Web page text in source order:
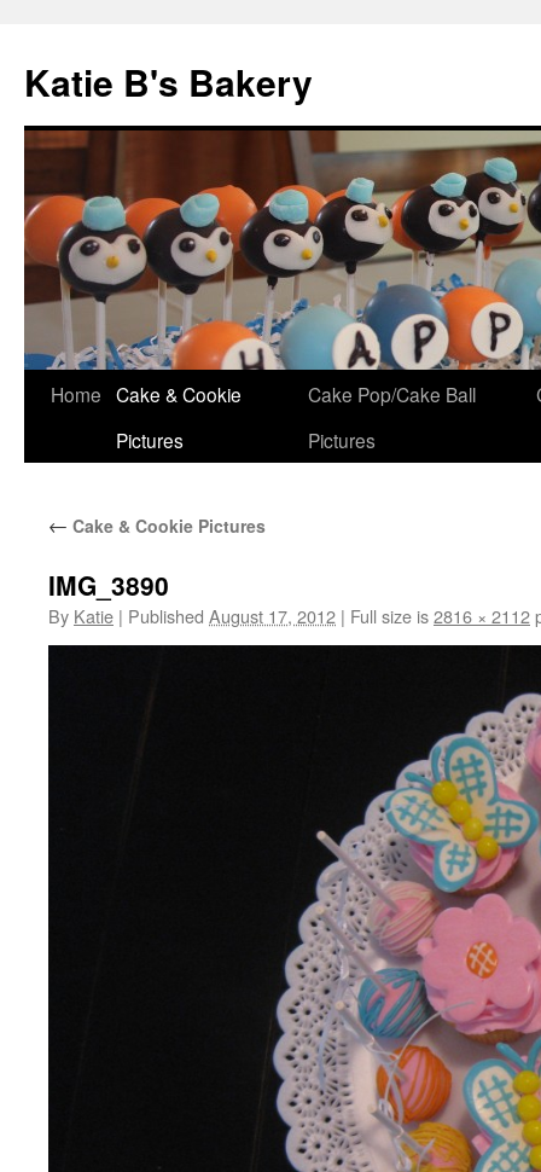
Katie B's Bakery
Skip
Home Cake & Cookie
Pictures
Cake Pop/Cake Ball
Pictures
← Cake & Cookie Pictures
IMG_3890
By Katie | Published August 17, 2012 | Full size is2816 × 2112